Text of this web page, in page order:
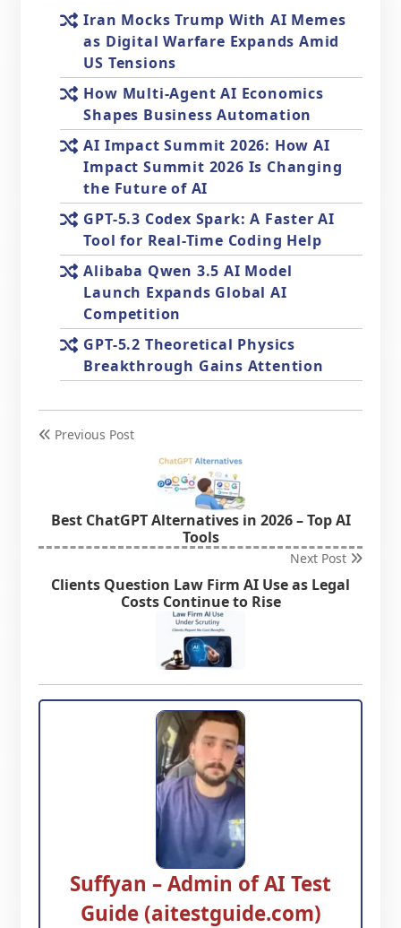
Iran Mocks Trump With AI Memes
as Digital Warfare Expands Amid
US Tensions
How Multi-Agent AI Economics
Shapes Business Automation
AI Impact Summit 2026: How AI
Impact Summit 2026 Is Changing
the Future of AI
GPT-5.3 Codex Spark: A Faster AI
Tool for Real-Time Coding Help
Alibaba Qwen 3.5 AI Model
Launch Expands Global AI
Competition
GPT-5.2 Theoretical Physics
Breakthrough Gains Attention
Previous Post
Best ChatGPT Alternatives in 2026 – Top AI
Tools
Next Post
Clients Question Law Firm AI Use as Legal
Costs Continue to Rise
Suffyan – Admin of AI Test
Guide (aitestguide.com)